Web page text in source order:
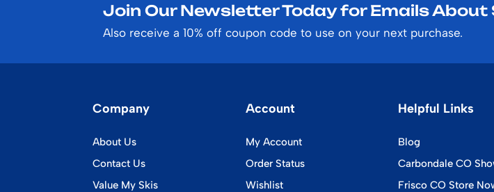
Join Our Newsletter Today for Emails About
Also receive a 10% off coupon code to use on your next purchase.
Company
About Us
Contact Us
Value My Skis
Account
My Account
Order Status
Wishlist
Helpful Links
Blog
Carbondale CO
Frisco CO Store